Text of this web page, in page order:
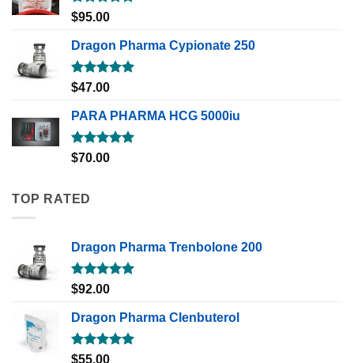
Rated5.00
out of 5
$95.00
Dragon Pharma Cypionate 250
Rated5.00
out of 5
$47.00
PARA PHARMA HCG 5000iu
Rated5.00
out of 5
$70.00
TOP RATED
Dragon Pharma Trenbolone 200
Rated5.00
$92.00
Dragon Pharma Clenbuterol
Rated5.00
$55.00